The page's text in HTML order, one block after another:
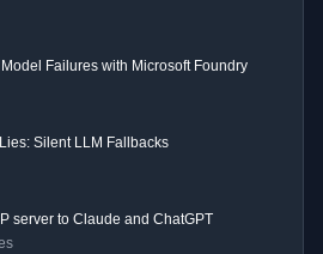
Failures with Microsoft Foundry
Silent LLM Fallbacks
server to Claude and ChatGPT